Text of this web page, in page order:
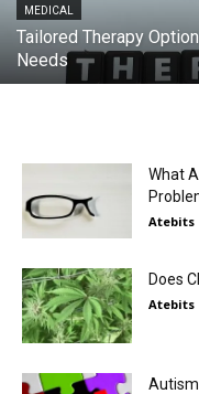
MEDICAL
Tailored Therapy
Needs
What
Atebits
Does
Atebits